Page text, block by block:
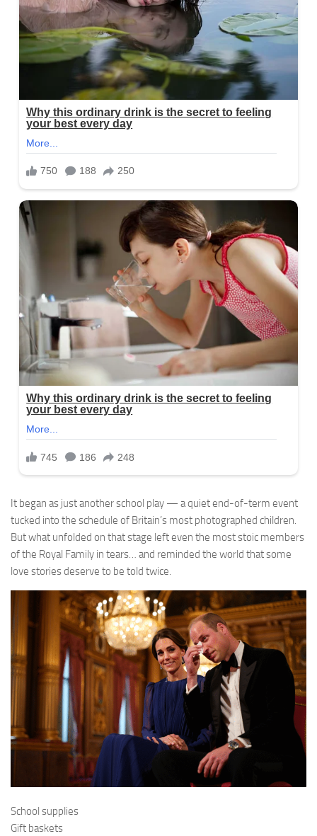
It began as just another school play — a quiet end-of-term event
tucked into the schedule of Britain’s most photographed children.
But what unfolded on that stage left even the most stoic members
of the Royal Family in tears… and reminded the world that some
love stories deserve to be told twice.
School supplies
Gift baskets